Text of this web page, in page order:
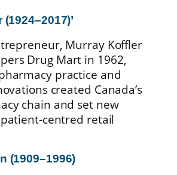
(1924–2017)’
Murray Koffler
Drug Mart in 1962,
practice and
created Canada’s
chain and set new
retail
(1909–1996)